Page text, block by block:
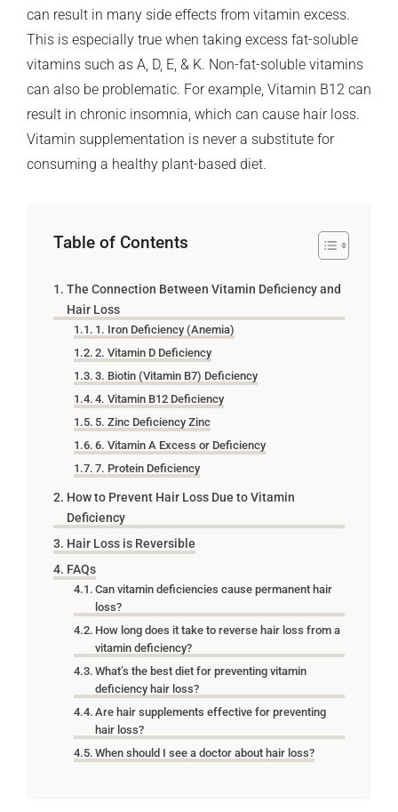
can result in many side effects from vitamin excess.
This is especially true when taking excess fat-soluble
vitamins such as A, D, E, & K. Non-fat-soluble vitamins
can also be problematic. For example, Vitamin B12 can
result in chronic insomnia, which can cause hair loss.
Vitamin supplementation is never a substitute for
consuming a healthy plant-based diet.
Table of Contents
The Connection Between Vitamin Deficiency and
Hair Loss
1. Iron Deficiency (Anemia)
2. Vitamin D Deficiency
3. Biotin (Vitamin B7) Deficiency
4. Vitamin B12 Deficiency
5. Zinc Deficiency Zinc
6. Vitamin A Excess or Deficiency
7. Protein Deficiency
How to Prevent Hair Loss Due to Vitamin
Deficiency
Hair Loss is Reversible
FAQs
Can vitamin deficiencies cause permanent hair
loss?
How long does it take to reverse hair loss from a
vitamin deficiency?
What’s the best diet for preventing vitamin
deficiency hair loss?
Are hair supplements effective for preventing
hair loss?
When should I see a doctor about hair loss?